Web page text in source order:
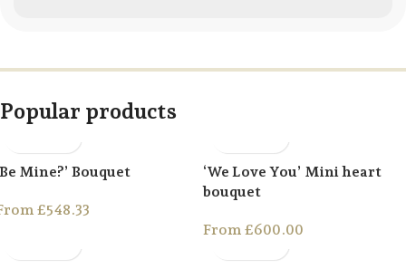
Popular products
Mine?’ Bouquet
£548.33
‘We Love You’ Mini heart
bouquet
From £600.00